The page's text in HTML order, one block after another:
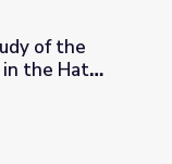
of The Cat in the
of the
the Hat
on Pre-
of